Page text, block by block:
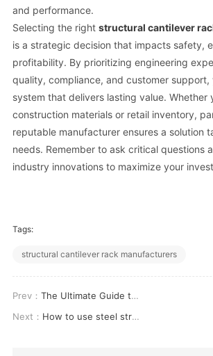
and performance.
Selecting the right structural cantilever
is a strategic decision that impacts safety,
profitability. By prioritizing engineering
quality, compliance, and customer support,
system that delivers lasting value. Whether
construction materials or retail inventory,
reputable manufacturer ensures a solution
needs. Remember to ask critical questions
industry innovations to maximize your
Tags:
structural cantilever rack manufacturers
Prev： The Ultimate Guide to Choosing the Best Storage Racks for Factory Operations
Next： How to use steel structure platform in high-rise buildings?